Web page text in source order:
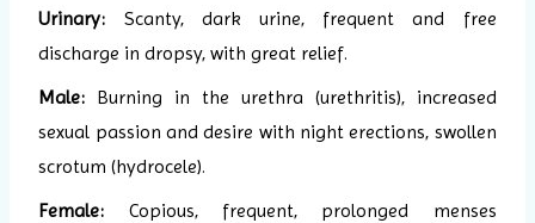
Urinary: Scanty, dark urine, frequent and free
discharge in dropsy, with great relief.
Male: Burning in the urethra (urethritis), increased
sexual passion and desire with night erections, swollen
scrotum (hydrocele).
Female: Copious, frequent, prolonged menses